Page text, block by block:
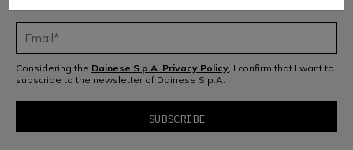
Considering the Dainese S.p.A. Privacy Policy , I confirm that I want to
subscribe to the newsletter of Dainese S.p.A.